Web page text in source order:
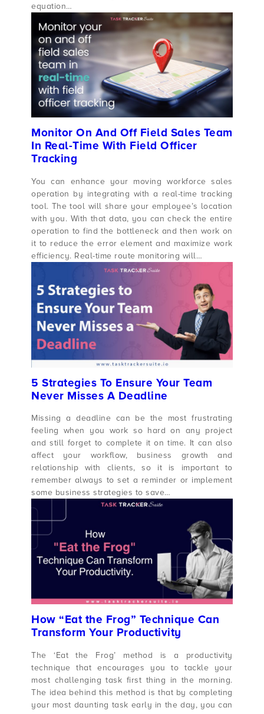
equation…
Monitor On And Off Field Sales Team
In Real-Time With Field Officer
Tracking
You can enhance your moving workforce sales
operation by integrating with a real-time tracking
tool. The tool will share your employee’s location
with you. With that data, you can check the entire
operation to find the bottleneck and then work on
it to reduce the error element and maximize work
efficiency. Real-time route monitoring will…
5 Strategies To Ensure Your Team
Never Misses A Deadline
Missing a deadline can be the most frustrating
feeling when you work so hard on any project
and still forget to complete it on time. It can also
affect your workflow, business growth and
relationship with clients, so it is important to
remember always to set a reminder or implement
some business strategies to save…
How “Eat the Frog” Technique Can
Transform Your Productivity
The ‘Eat the Frog’ method is a productivity
technique that encourages you to tackle your
most challenging task first thing in the morning.
The idea behind this method is that by completing
your most daunting task early in the day, you can